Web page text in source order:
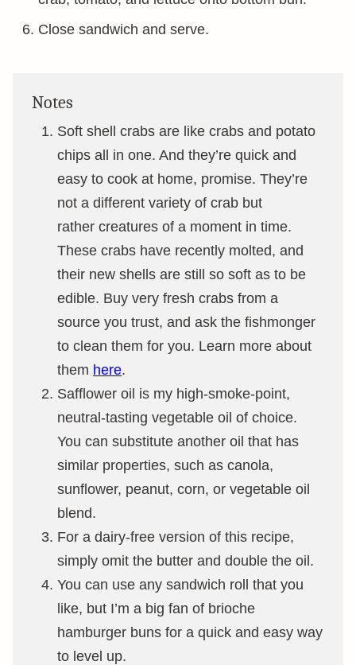
Close sandwich and serve.
Notes
Soft shell crabs are like crabs and potato
chips all in one. And they’re quick and
easy to cook at home, promise. They’re
not a different variety of crab but
rather creatures of a moment in time.
These crabs have recently molted, and
their new shells are still so soft as to be
edible. Buy very fresh crabs from a
source you trust, and ask the fishmonger
to clean them for you. Learn more about
them here.
Safflower oil is my high-smoke-point,
neutral-tasting vegetable oil of choice.
You can substitute another oil that has
similar properties, such as canola,
sunflower, peanut, corn, or vegetable oil
blend.
For a dairy-free version of this recipe,
simply omit the butter and double the oil.
You can use any sandwich roll that you
like, but I’m a big fan of brioche
hamburger buns for a quick and easy way
to level up.